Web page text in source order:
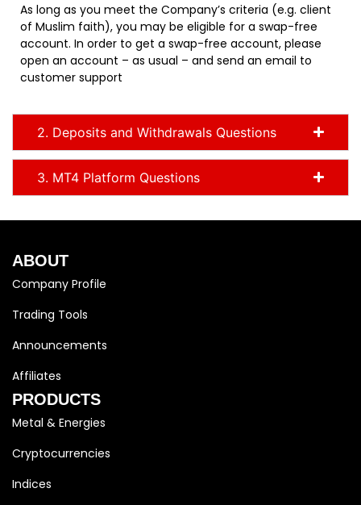
As long as you meet the Company’s criteria (e.g. client
of Muslim faith), you may be eligible for a swap-free
account. In order to get a swap-free account, please
open an account – as usual – and send an email to
customer support
2. Deposits and Withdrawals Questions
3. MT4 Platform Questions
ABOUT
Company Profile
Trading Tools
Announcements
Affiliates
PRODUCTS
Metal & Energies
Cryptocurrencies
Indices